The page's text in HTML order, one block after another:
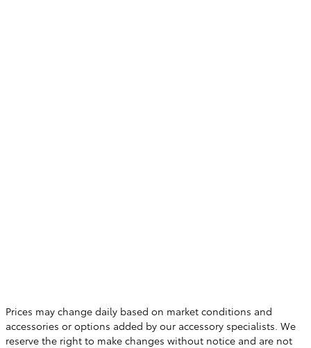
Prices may change daily based on market conditions and
accessories or options added by our accessory specialists. We
reserve the right to make changes without notice and are not